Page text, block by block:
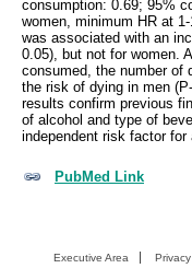
consumption: 0.69; 95%
women, minimum HR at
was associated with an
0.05), but not for women.
consumed, the number of
the risk of dying in men
results confirm previous
of alcohol and type of
independent risk factor for
PubMed Link
Executive Area Privacy